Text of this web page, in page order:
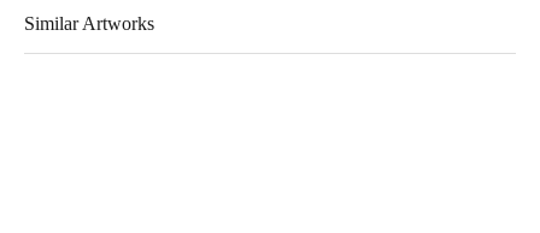
Similar Artworks